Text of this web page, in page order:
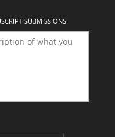
SUBMISSIONS